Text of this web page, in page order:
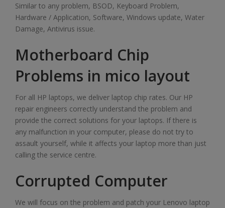
Similar to any problem, BSOD, Keyboard Problem,
Hardware / Application, Software, Windows update, Water
Damage, Antivirus issue.
Motherboard Chip
Problems in mico layout
For all HP laptops, we deliver laptop chip rates. Our HP
repair engineers correctly understand the problem and
provide the correct solutions for your laptops. If there is
any malfunction in your computer, please do not try to
assault yourself, while it affects your laptop more than just
calling the service centre.
Corrupted Computer
We will focus on the problem and patch your Lenovo laptop